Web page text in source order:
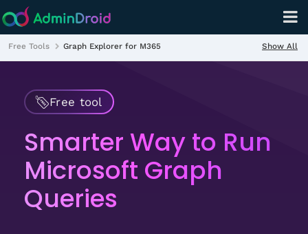
Free tool
Smarter Way to Run
Microsoft Graph
Queries
Free Tools Graph Explorer for M365 Show All